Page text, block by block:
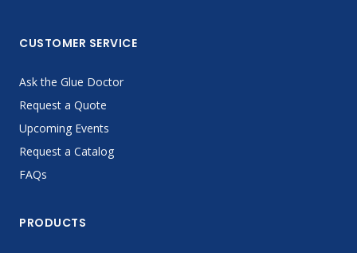
CUSTOMER SERVICE
Ask the Glue Doctor
Request a Quote
Upcoming Events
Request a Catalog
FAQs
PRODUCTS